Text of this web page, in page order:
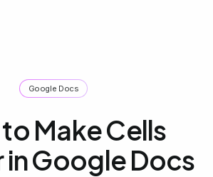
Google Docs
Make Cells
in Google Docs